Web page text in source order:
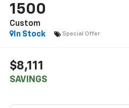
1500
Custom
In Stock
Special Offer
$8,111
SAVINGS